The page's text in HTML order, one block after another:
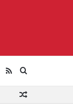
for
RSS
YouTube